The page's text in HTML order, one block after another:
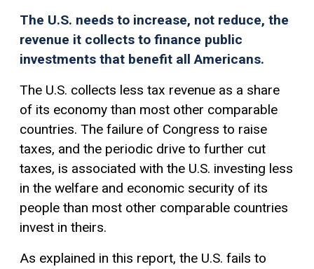
The U.S. needs to increase, not reduce, the
revenue it collects to finance public
investments that benefit all Americans.
The U.S. collects less tax revenue as a share
of its economy than most other comparable
countries. The failure of Congress to raise
taxes, and the periodic drive to further cut
taxes, is associated with the U.S. investing less
in the welfare and economic security of its
people than most other comparable countries
invest in theirs.
As explained in this report, the U.S. fails to